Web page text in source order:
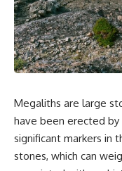
scientific papers,
data, and competing
interpretations to
question:
**Why has 3I/ATLAS
Using observations from
major observatories, and
published research, this
investigation explores:
Megaliths are large
have been erected
significant markers in
stones, which can